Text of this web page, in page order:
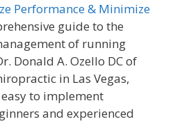
Performance & Minimize
guide to the
of running
Donald A. Ozello DC of
in Las Vegas,
to implement
and experienced